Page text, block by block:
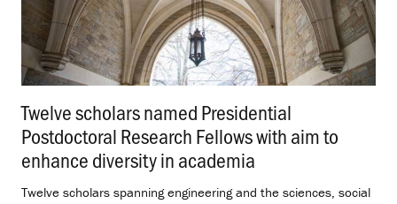
Twelve scholars named Presidential
Postdoctoral Research Fellows with aim to
enhance diversity in academia
Twelve scholars spanning engineering and the sciences, social